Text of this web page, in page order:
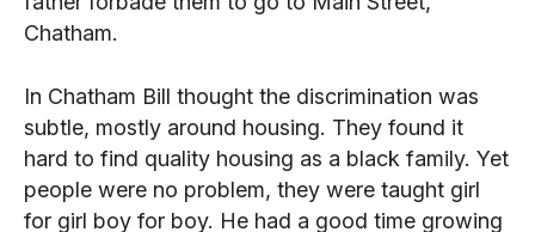
Chatham.
In Chatham Bill thought the discrimination was
subtle, mostly around housing. They found it
hard to find quality housing as a black family. Yet
people were no problem, they were taught girl
for girl boy for boy. He had a good time growing